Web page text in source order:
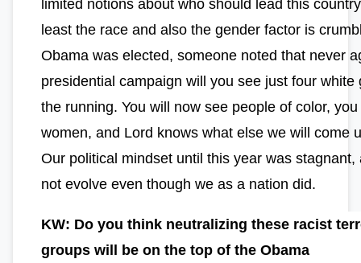
limited notions about who should lead this
least the race and also the gender factor is
Obama was elected, someone noted that never
presidential campaign will you see just four white
the running. You will now see people of color,
women, and Lord knows what else we will come
Our political mindset until this year was stagnant,
not evolve even though we as a nation did.
KW: Do you think neutralizing these racist
groups will be on the top of the Obama